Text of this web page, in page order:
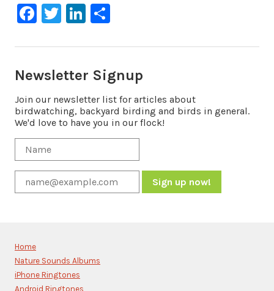
Facebook
TwitterLinkedIn
Newsletter Signup
Join our newsletter list for articles about
birdwatching, backyard birding and birds in general.
We'd love to have you in our flock!
Please
leave
this
field
Home
Nature Sounds Albums
iPhone Ringtones
Android Ringtones